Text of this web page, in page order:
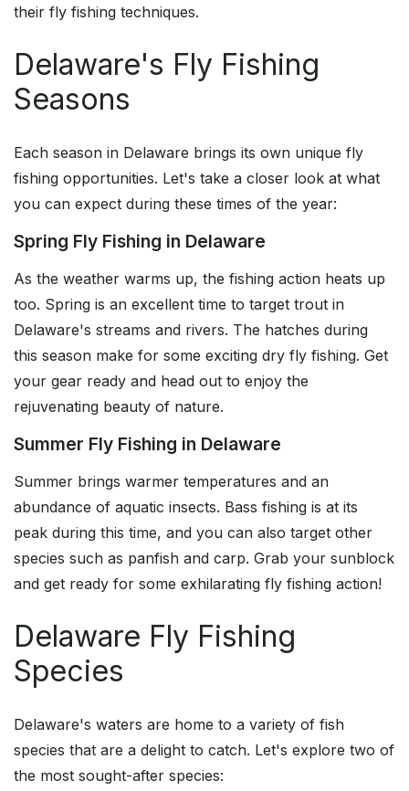
their fly fishing techniques.
Delaware's Fly Fishing
Seasons
Each season in Delaware brings its own unique fly
fishing opportunities. Let's take a closer look at what
you can expect during these times of the year:
Spring Fly Fishing in Delaware
As the weather warms up, the fishing action heats up
too. Spring is an excellent time to target trout in
Delaware's streams and rivers. The hatches during
this season make for some exciting dry fly fishing. Get
your gear ready and head out to enjoy the
rejuvenating beauty of nature.
Summer Fly Fishing in Delaware
Summer brings warmer temperatures and an
abundance of aquatic insects. Bass fishing is at its
peak during this time, and you can also target other
species such as panfish and carp. Grab your sunblock
and get ready for some exhilarating fly fishing action!
Delaware Fly Fishing
Species
Delaware's waters are home to a variety of fish
species that are a delight to catch. Let's explore two of
the most sought-after species: